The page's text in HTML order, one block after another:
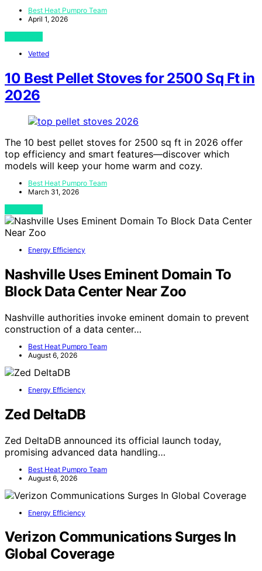
Best Heat Pumpro Team
April 1, 2026
Vetted
10 Best Pellet Stoves for 2500 Sq Ft in
2026
The 10 best pellet stoves for 2500 sq ft in 2026 offer
top efficiency and smart features—discover which
models will keep your home warm and cozy.
Best Heat Pumpro Team
March 31, 2026
Energy Efficiency
Nashville Uses Eminent Domain To
Block Data Center Near Zoo
Nashville authorities invoke eminent domain to prevent
construction of a data center…
Best Heat Pumpro Team
August 6, 2026
Energy Efficiency
Zed DeltaDB
Zed DeltaDB announced its official launch today,
promising advanced data handling…
Best Heat Pumpro Team
August 6, 2026
Energy Efficiency
Verizon Communications Surges In
Global Coverage